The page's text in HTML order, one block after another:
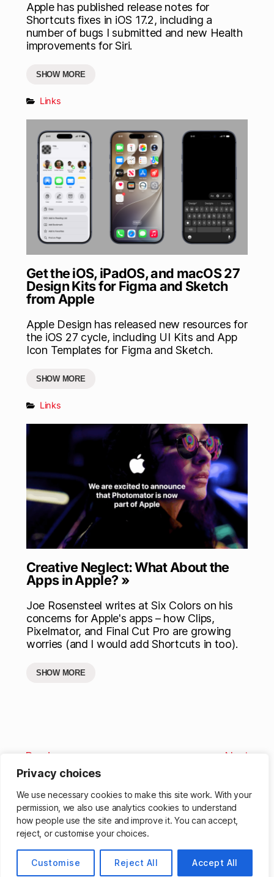
Privacy choices
We use necessary cookies to make this site work. With your
permission, we also use analytics cookies to understand
how people use the site and improve it. You can accept,
reject, or customise your choices.
Customise Reject All Accept All
Apple has published release notes for
Shortcuts fixes in iOS 17.2, including a
number of bugs I submitted and new Health
improvements for Siri.
SHOW MORE
Links
Get the iOS, iPadOS, and macOS 27
Design Kits for Figma and Sketch
from Apple
Apple Design has released new resources for
the iOS 27 cycle, including UI Kits and App
Icon Templates for Figma and Sketch.
SHOW MORE
Links
Creative Neglect: What About the
Apps in Apple? »
Joe Rosensteel writes at Six Colors on his
concerns for Apple's apps – how Clips,
Pixelmator, and Final Cut Pro are growing
worries (and I would add Shortcuts in too).
SHOW MORE
Previous Next
© 2026Matthew Cassinelli